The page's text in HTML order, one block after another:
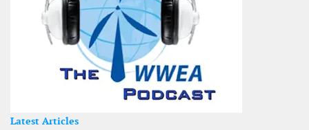
Latest Articles